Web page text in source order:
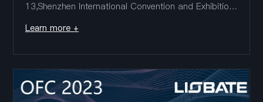
13,Shenzhen International Convention and Exhibition
Center),during the exhibition, we will show the latest
including: 1.6T...
Learn more +